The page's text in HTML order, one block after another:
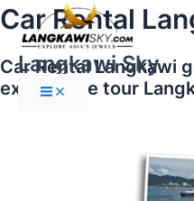
Skip
to
content
Langkawi Sky
Main
Menu
Car Rental
Car Rental Langkawi
experience tour